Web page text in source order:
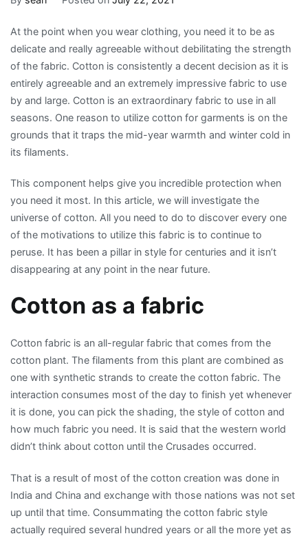
of
the
Cotton
Fabric
At the point when you wear clothing, you need it to be as
delicate and really agreeable without debilitating the strength
of the fabric. Cotton is consistently a decent decision as it is
entirely agreeable and an extremely impressive fabric to use
by and large. Cotton is an extraordinary fabric to use in all
seasons. One reason to utilize cotton for garments is on the
grounds that it traps the mid-year warmth and winter cold in
its filaments.
This component helps give you incredible protection when
you need it most. In this article, we will investigate the
universe of cotton. All you need to do to discover every one
of the motivations to utilize this fabric is to continue to
peruse. It has been a pillar in style for centuries and it isn’t
disappearing at any point in the near future.
Cotton as a fabric
Cotton fabric is an all-regular fabric that comes from the
cotton plant. The filaments from this plant are combined as
one with synthetic strands to create the cotton fabric. The
interaction consumes most of the day to finish yet whenever
it is done, you can pick the shading, the style of cotton and
how much fabric you need. It is said that the western world
didn’t think about cotton until the Crusades occurred.
That is a result of most of the cotton creation was done in
India and China and exchange with those nations was not set
up until that time. Consummating the cotton fabric style
actually required several hundred years or all the more yet as